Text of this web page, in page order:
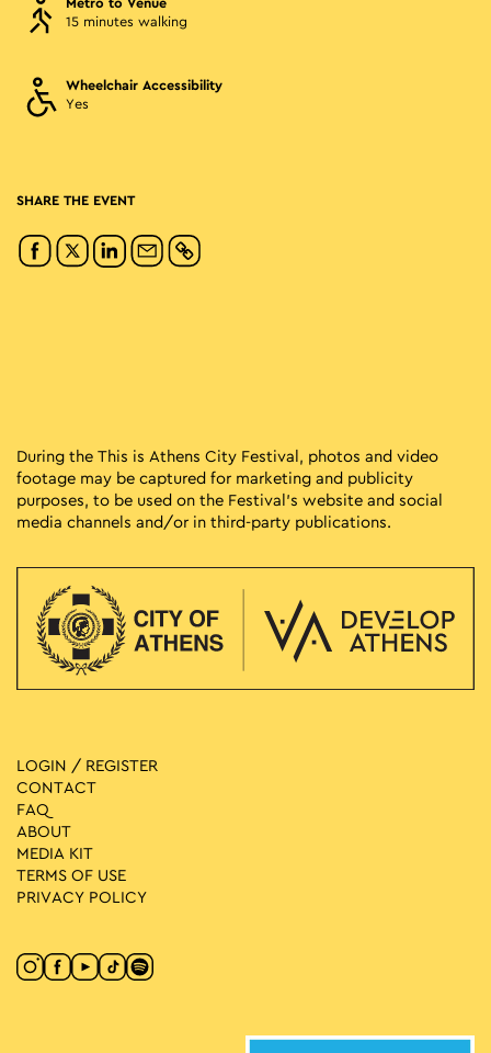
Metro to Venue
15 minutes walking
Wheelchair Accessibility
Yes
SHARE THE EVENT
During the This is Athens City Festival, photos and video
footage may be captured for marketing and publicity
purposes, to be used on the Festival’s website and social
media channels and/or in third-party publications.
LOGIN / REGISTER
CONTACT
FAQ
ABOUT
MEDIA ΚIT
TERMS OF USE
PRIVACY POLICY